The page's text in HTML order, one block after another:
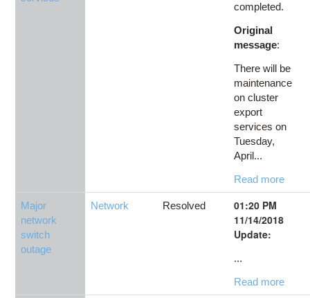
completed.
Original
message:
There will be
maintenance
on cluster
export
services on
Tuesday,
April...
Read more
Major
network
switch
outage
Network Resolved
01:20 PM
11/14/2018
Update:
...
Read more